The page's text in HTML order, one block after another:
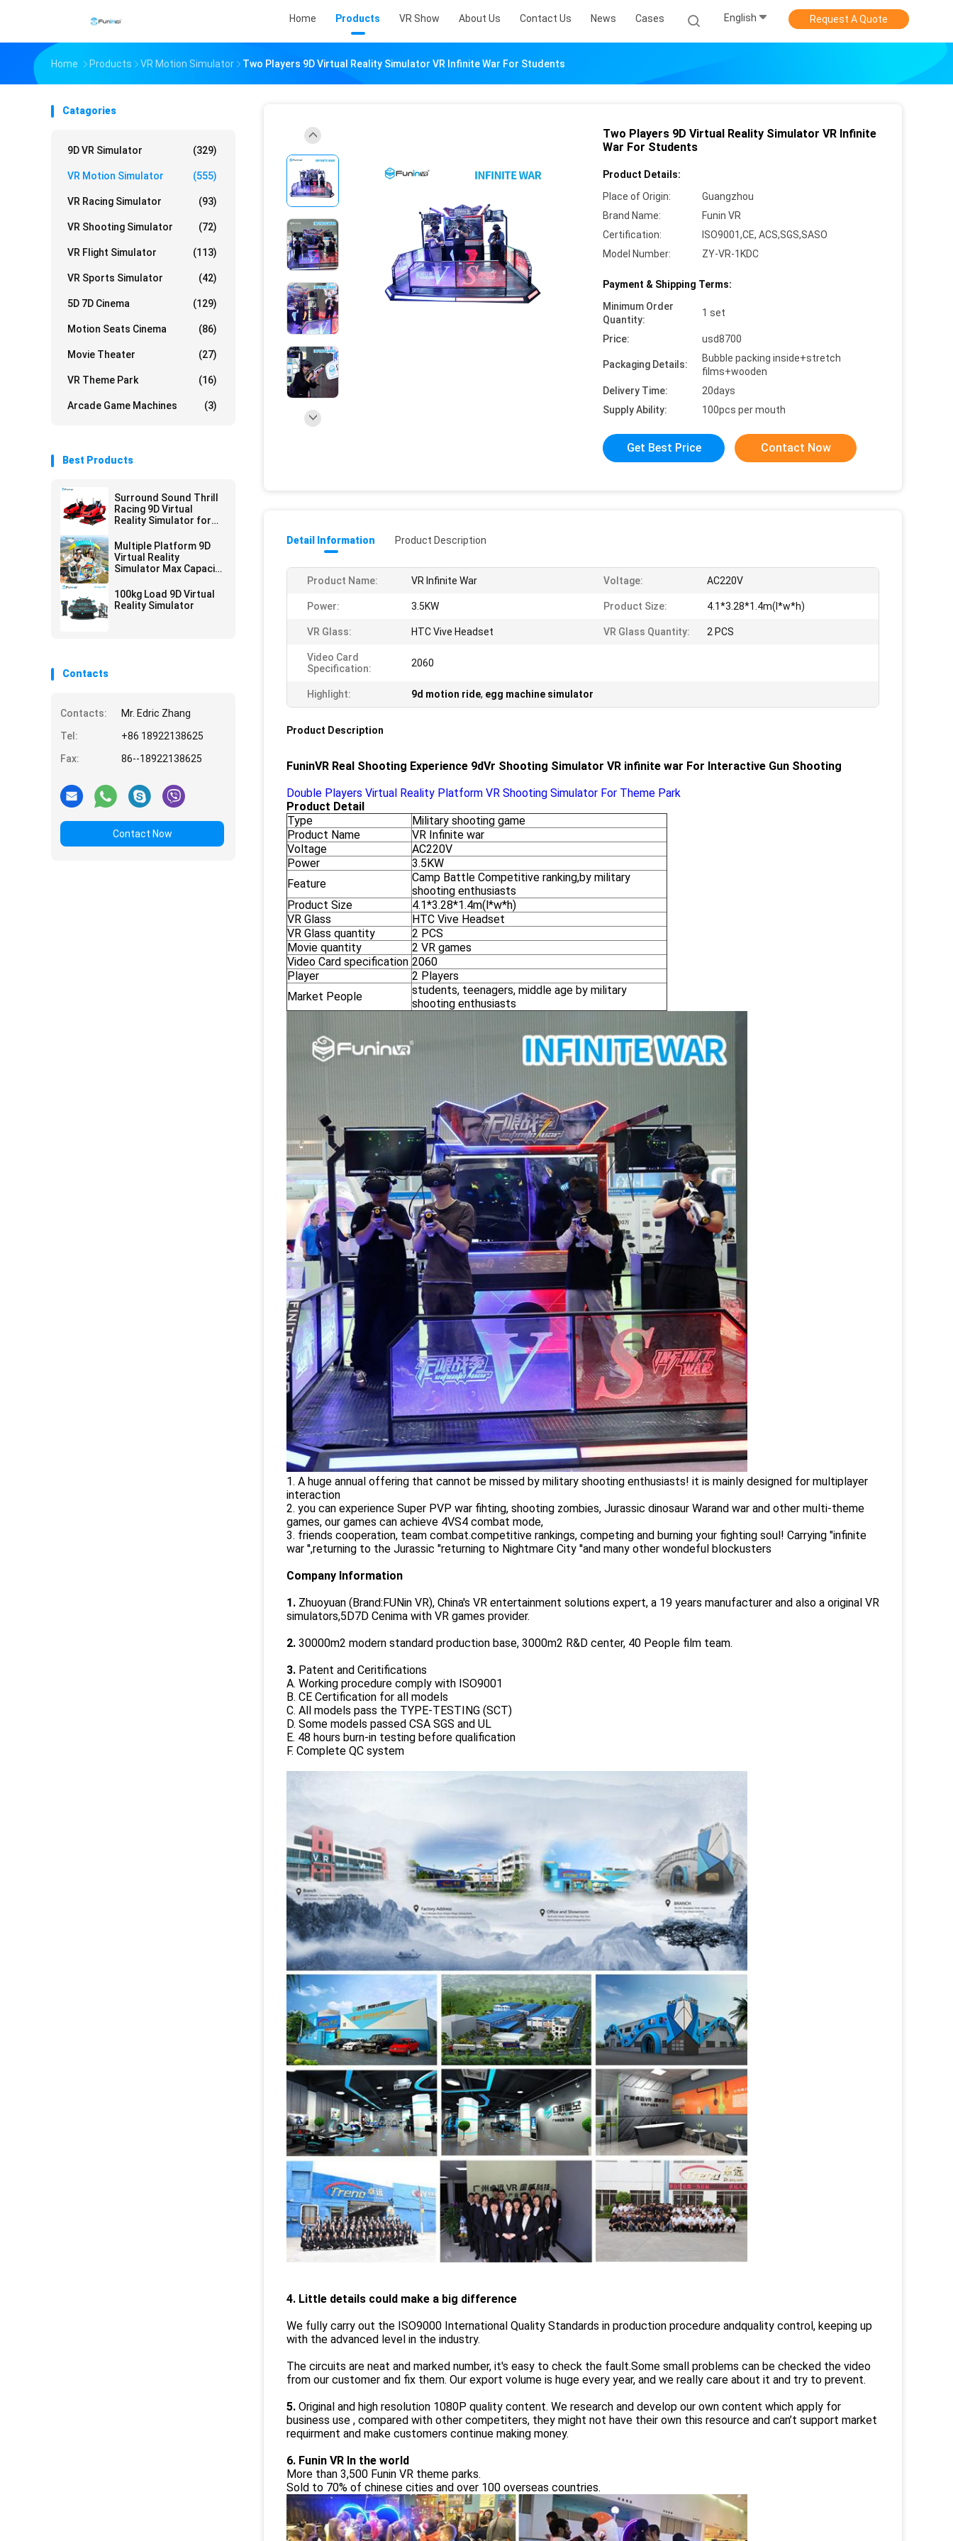
Home Products VR Show About Us Contact Us News Cases English Request A Quote
Home Products VR Motion Simulator Two Players 9D Virtual Reality Simulator VR Infinite War For Students
Catagories
9D VR Simulator (329)
VR Motion Simulator (555)
VR Racing Simulator (93)
VR Shooting Simulator (72)
VR Flight Simulator (113)
VR Sports Simulator (42)
5D 7D Cinema (129)
Motion Seats Cinema (86)
Movie Theater (27)
VR Theme Park (16)
Arcade Game Machines (3)
Best Products
Surround Sound Thrill
Racing 9D Virtual
Reality Simulator for
Multiple Platform 9D
Virtual Reality
Simulator Max Capacity
100kg Load 9D Virtual
Reality Simulator
Contacts
Contacts:
Mr. Edric Zhang
Tel:
+86 18922138625
Fax:
86--18922138625
Contact Now
Two Players 9D Virtual Reality Simulator VR Infinite
War For Students
Product Details:
Place of Origin:
Guangzhou
Brand Name:
Funin VR
Certification:
ISO9001,CE, ACS,SGS,SASO
Model Number:
ZY-VR-1KDC
Payment & Shipping Terms:
Minimum Order
Quantity:
1 set
Price: usd8700
Packaging Details:
Bubble packing inside+stretch
films+wooden
Delivery Time:
20days
Supply Ability:
100pcs per mouth
Get Best Price Contact Now
Detail Information Product Description
Product Name: VR Infinite War Voltage: AC220V
Power: 3.5KW Product Size: 4.1*3.28*1.4m(l*w*h)
VR Glass: HTC Vive Headset VR Glass Quantity: 2 PCS
Video Card
Specification:
2060
Highlight: 9d motion ride, egg machine simulator
Product Description
FuninVR Real Shooting Experience 9dVr Shooting Simulator VR infinite war For Interactive Gun Shooting
Double Players Virtual Reality Platform VR Shooting Simulator For Theme Park
Product Detail
Type
Military shooting game
Product Name
VR Infinite war
Voltage
AC220V
Power
3.5KW
Feature
Camp Battle Competitive ranking,by military
shooting enthusiasts
Product Size
4.1*3.28*1.4m(l*w*h)
VR Glass
HTC Vive Headset
VR Glass quantity
2 PCS
Movie quantity
2 VR games
Video Card specification 2060
Player
2 Players
Market People
students, teenagers, middle age by military
shooting enthusiasts
1. A huge annual offering that cannot be missed by military shooting enthusiasts! it is mainly designed for multiplayer
interaction
2. you can experience Super PVP war fihting, shooting zombies, Jurassic dinosaur Warand war and other multi-theme
games, our games can achieve 4VS4 combat mode,
3. friends cooperation, team combat.competitive rankings, competing and burning your fighting soul! Carrying "infinite
war '',returning to the Jurassic "returning to Nightmare City ''and many other wondeful blockusters
Company Information
1. Zhuoyuan (Brand:FUNin VR), China's VR entertainment solutions expert, a 19 years manufacturer and also a original VR
simulators,5D7D Cenima with VR games provider.
2. 30000m2 modern standard production base, 3000m2 R&D center, 40 People film team.
3. Patent and Ceritifications
A. Working procedure comply with ISO9001
B. CE Certification for all models
C. All models pass the TYPE-TESTING (SCT)
D. Some models passed CSA SGS and UL
E. 48 hours burn-in testing before qualification
F. Complete QC system
4. Little details could make a big difference
We fully carry out the ISO9000 International Quality Standards in production procedure andquality control, keeping up
with the advanced level in the industry.
The circuits are neat and marked number, it's easy to check the fault.Some small problems can be checked the video
from our customer and fix them. Our export volume is huge every year, and we really care about it and try to prevent.
5. Original and high resolution 1080P quality content. We research and develop our own content which apply for
business use , compared with other competiters, they might not have their own this resource and can’t support market
requirment and make customers continue making money.
6. Funin VR In the world
More than 3,500 Funin VR theme parks.
Sold to 70% of chinese cities and over 100 overseas countries.